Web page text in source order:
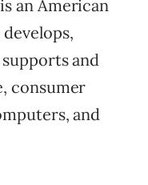
is an American
and
consumer
and